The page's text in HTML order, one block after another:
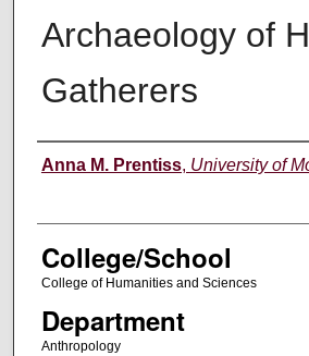
Archaeology of
Gatherers
Instructor
Anna M. Prentiss, University of
College/School
College of Humanities and Sciences
Department
Anthropology